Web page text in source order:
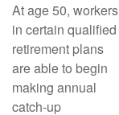
At age 50, workers
in certain qualified
retirement plans
are able to begin
making annual
catch-up